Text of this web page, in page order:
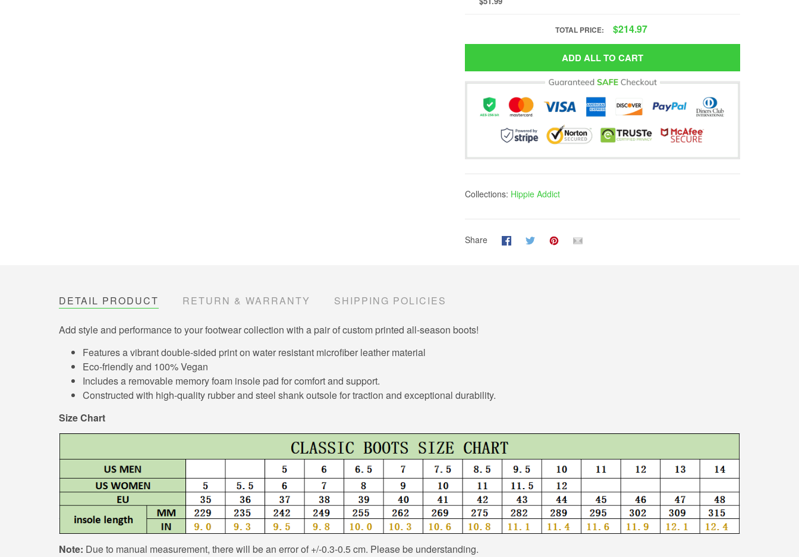
TOTAL PRICE: $214.97
ADD ALL TO CART
Collections: Hippie Addict
Share
DETAIL PRODUCT RETURN & WARRANTY SHIPPING POLICIES
Add style and performance to your footwear collection with a pair of custom printed all-season boots!
Features a vibrant double-sided print on water resistant microfiber leather material
Eco-friendly and 100% Vegan
Includes a removable memory foam insole pad for comfort and support.
Constructed with high-quality rubber and steel shank outsole for traction and exceptional durability.
Size Chart
Note: Due to manual measurement, there will be an error of +/-0.3-0.5 cm. Please be understanding.